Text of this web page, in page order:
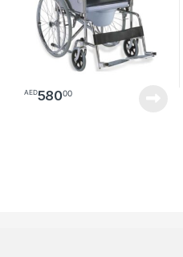
AED58000